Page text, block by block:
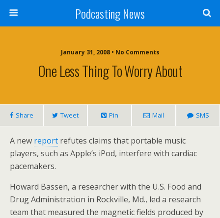
Podcasting News
January 31, 2008 • No Comments
One Less Thing To Worry About
Share Tweet Pin Mail SMS
A new report refutes claims that portable music
players, such as Apple’s iPod, interfere with cardiac
pacemakers.
Howard Bassen, a researcher with the U.S. Food and
Drug Administration in Rockville, Md., led a research
team that measured the magnetic fields produced by